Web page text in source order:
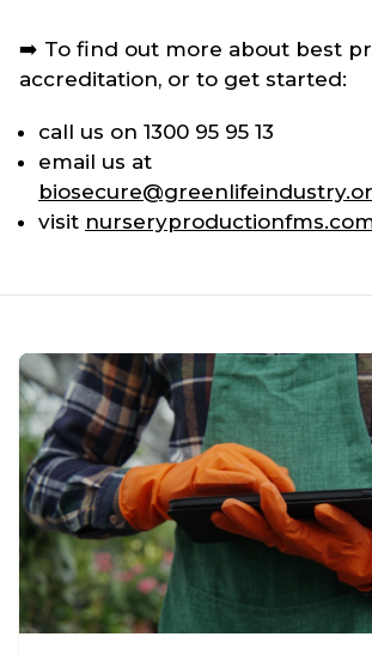
➡️ To find out more about best
accreditation, or to get started:
call us on 1300 95 95 13
email us at
visit